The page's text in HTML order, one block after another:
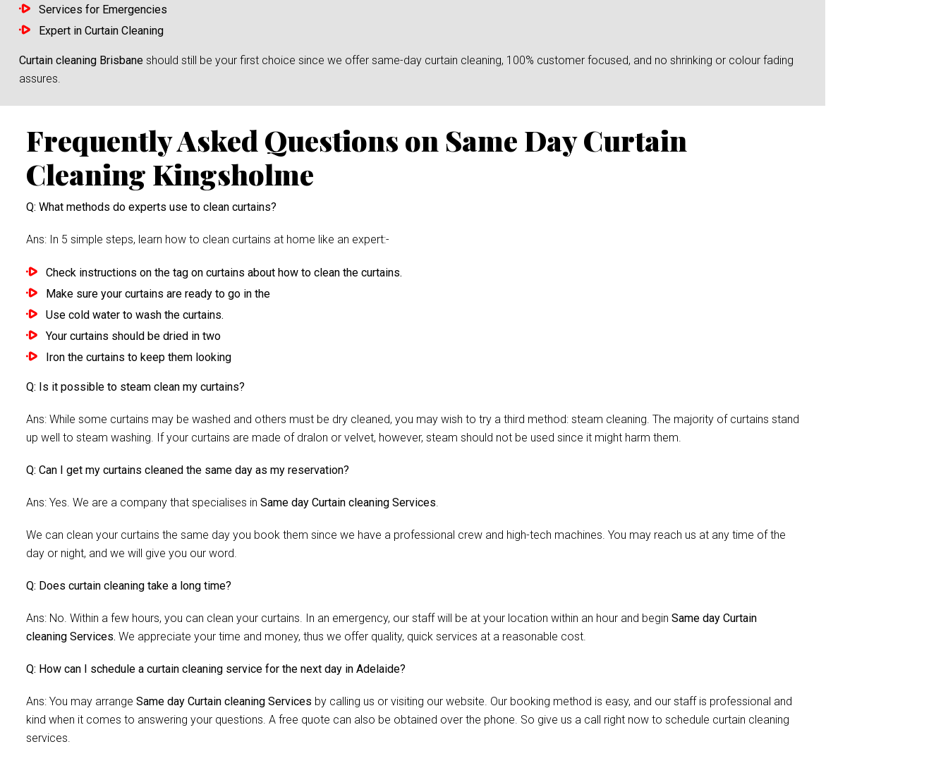
Services for Emergencies
Expert in Curtain Cleaning
Curtain cleaning Brisbane should still be your first choice since we offer same-day curtain cleaning, 100% customer focused, and no shrinking or colour fading
assures.
Frequently Asked Questions on Same Day Curtain
Cleaning Kingsholme
Q: What methods do experts use to clean curtains?
Ans: In 5 simple steps, learn how to clean curtains at home like an expert:-
Check instructions on the tag on curtains about how to clean the curtains.
Make sure your curtains are ready to go in the
Use cold water to wash the curtains.
Your curtains should be dried in two
Iron the curtains to keep them looking
Q: Is it possible to steam clean my curtains?
Ans: While some curtains may be washed and others must be dry cleaned, you may wish to try a third method: steam cleaning. The majority of curtains stand
up well to steam washing. If your curtains are made of dralon or velvet, however, steam should not be used since it might harm them.
Q: Can I get my curtains cleaned the same day as my reservation?
Ans: Yes. We are a company that specialises in Same day Curtain cleaning Services.
We can clean your curtains the same day you book them since we have a professional crew and high-tech machines. You may reach us at any time of the
day or night, and we will give you our word.
Q: Does curtain cleaning take a long time?
Ans: No. Within a few hours, you can clean your curtains. In an emergency, our staff will be at your location within an hour and begin Same day Curtain
cleaning Services. We appreciate your time and money, thus we offer quality, quick services at a reasonable cost.
Q: How can I schedule a curtain cleaning service for the next day in Adelaide?
Ans: You may arrange Same day Curtain cleaning Services by calling us or visiting our website. Our booking method is easy, and our staff is professional and
kind when it comes to answering your questions. A free quote can also be obtained over the phone. So give us a call right now to schedule curtain cleaning
services.